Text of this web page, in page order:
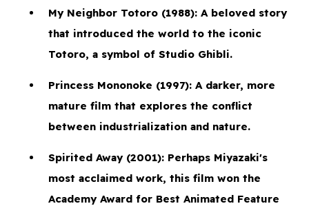
My Neighbor Totoro (1988): A beloved story
that introduced the world to the iconic
Totoro, a symbol of Studio Ghibli.
Princess Mononoke (1997): A darker, more
mature film that explores the conflict
between industrialization and nature.
Spirited Away(2001): Perhaps Miyazaki's
most acclaimed work, this film won the
Academy Award for Best Animated Feature